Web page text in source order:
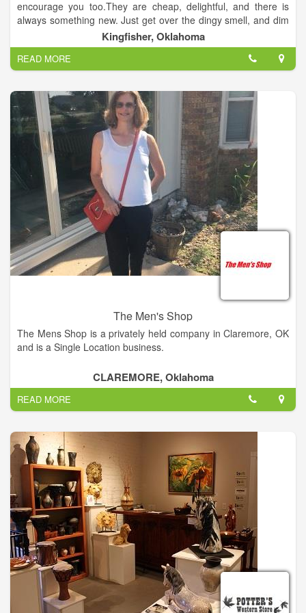
encourage you too.They are cheap, delightful, and there is
always something new. Just get over the dingy smell, and dim
lights. Just remember to wear a skirt, because most thrift
stores do not allow dressing rooms.
Kingfisher, Oklahoma
READ MORE
The Men's Shop
The Mens Shop is a privately held company in Claremore, OK
and is a Single Location business.
Categorized under Men's and Boys' Sportswear Clothing. Our
records show it was established in 1989 and incorporated in
Oklahoma. Current estimates show this company has an
annual revenue of 450000 and employs a staff of
approximately 2.
CLAREMORE, Oklahoma
READ MORE